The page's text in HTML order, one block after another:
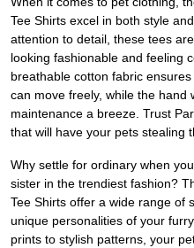
Tee Shirts excel in both style
attention to detail, these tees
looking fashionable and feeling
breathable cotton fabric
can move freely, while the hand
maintenance a breeze. Trust
that will have your pets stealing
Why settle for ordinary when
sister in the trendiest fashion?
Tee Shirts offer a wide range of
unique personalities of your
prints to stylish patterns, your